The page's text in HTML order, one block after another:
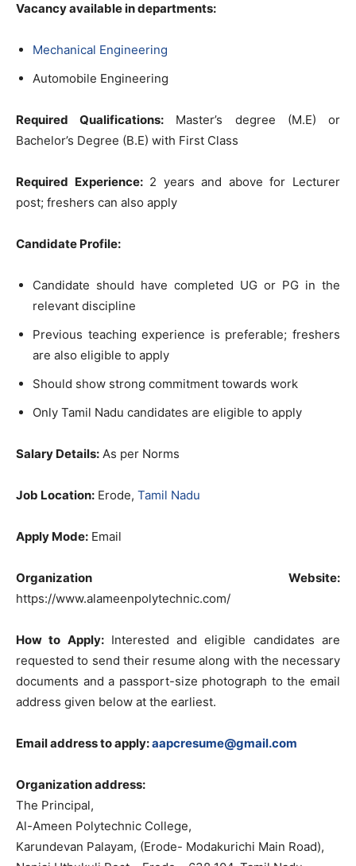
Vacancy available in departments:
Mechanical Engineering
Automobile Engineering
Required Qualifications: Master’s degree (M.E) or
Bachelor’s Degree (B.E) with First Class
Required Experience:2 years and above for Lecturer
post; freshers can also apply
Candidate Profile:
Candidate should have completed UG or PG in the
relevant discipline
Previous teaching experience is preferable; freshers
are also eligible to apply
Should show strong commitment towards work
Only Tamil Nadu candidates are eligible to apply
Salary Details: As per Norms
Job Location: Erode, Tamil Nadu
Apply Mode: Email
Organization Website:
https://www.alameenpolytechnic.com/
How to Apply:Interested and eligible candidates are
requested to send their resume along with the necessary
documents and a passport-size photograph to the email
address given below at the earliest.
Email address to apply:aapcresume@gmail.com
Organization address:
The Principal,
Al-Ameen Polytechnic College,
Karundevan Palayam, (Erode- Modakurichi Main Road),